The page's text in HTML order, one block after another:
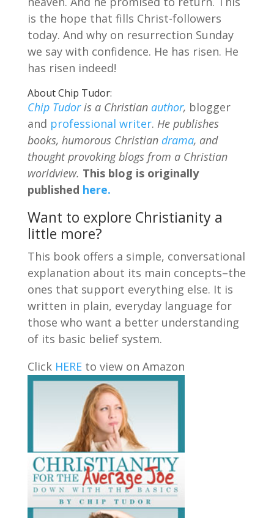
is the hope that fills Christ-followers
today. And why on resurrection Sunday
we say with confidence. He has risen. He
has risen indeed!
About Chip Tudor:
Chip Tudoris a Christian author, blogger
and professional writer. He publishes
books, humorous Christian drama, and
thought provoking blogs from a Christian
worldview. This blog is originally
published here.
Want to explore Christianity a
little more?
This book offers a simple, conversational
explanation about its main concepts–the
ones that support everything else. It is
written in plain, everyday language for
those who want a better understanding
of its basic belief system.
Click HERE to view on Amazon